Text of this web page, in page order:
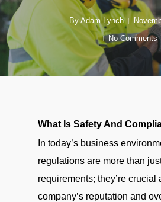
By Adam Lynch
No Comments
What Is Safety And
In today’s business
regulations are more than
requirements; they’re crucial
company’s reputation and